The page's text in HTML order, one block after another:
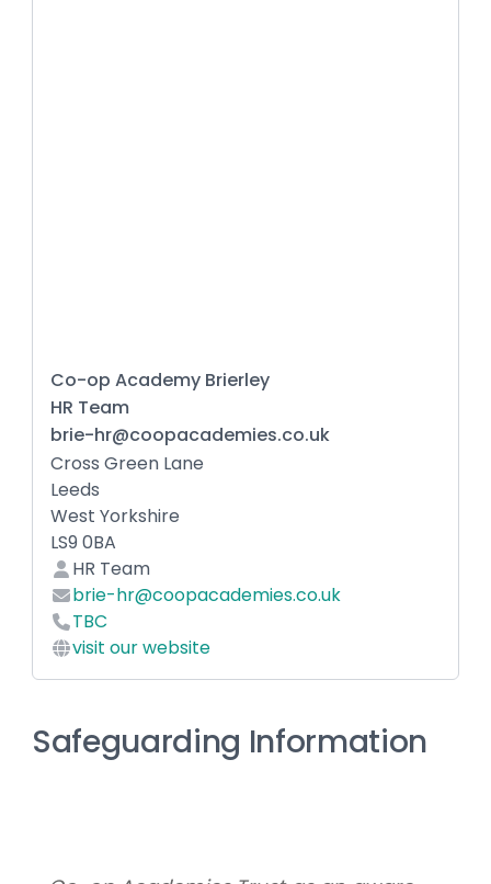
Co-op Academy Brierley
HR Team
brie-hr@coopacademies.co.uk
Cross Green Lane
Leeds
West Yorkshire
LS9 0BA
HR Team
brie-hr@coopacademies.co.uk
TBC
visit our website
Safeguarding Information